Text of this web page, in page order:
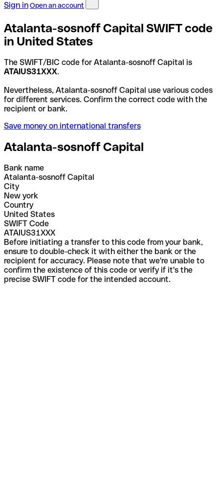
Sign inOpen an account
Atalanta-sosnoff Capital SWIFT code
in United States
The SWIFT/BIC code for Atalanta-sosnoff Capital is
ATAIUS31XXX.
Nevertheless, Atalanta-sosnoff Capital use various codes
for different services. Confirm the correct code with the
recipient or bank.
Save money on international transfers
Atalanta-sosnoff Capital
Bank name
Atalanta-sosnoff Capital
City
New york
Country
United States
SWIFT Code
ATAIUS31XXX
Before initiating a transfer to this code from your bank,
ensure to double-check it with either the bank or the
recipient for accuracy. Please note that we're unable to
confirm the existence of this code or verify if it's the
precise SWIFT code for the intended account.